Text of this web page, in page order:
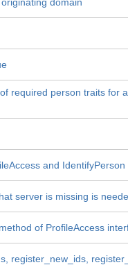
required person traits for
and
server is missing is
of ProfileAccess
register_new_ids,